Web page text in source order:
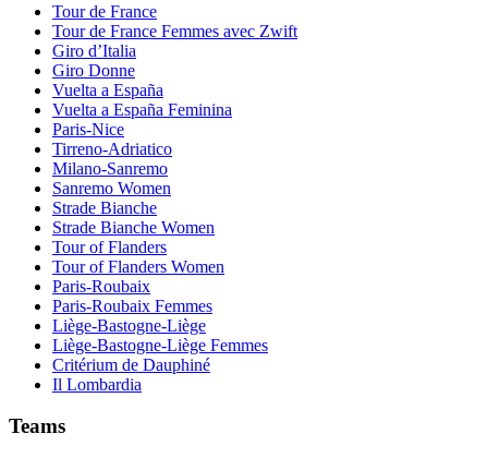
Tour de France
Tour de France Femmes avec Zwift
Giro d’Italia
Giro Donne
Vuelta a España
Vuelta a España Feminina
Paris-Nice
Tirreno-Adriatico
Milano-Sanremo
Sanremo Women
Strade Bianche
Strade Bianche Women
Tour of Flanders
Tour of Flanders Women
Paris-Roubaix
Paris-Roubaix Femmes
Liège-Bastogne-Liège
Liège-Bastogne-Liège Femmes
Critérium de Dauphiné
Il Lombardia
Teams